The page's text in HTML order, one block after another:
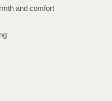
and comfort